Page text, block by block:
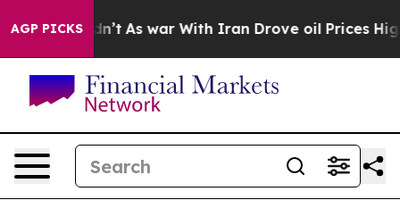
AGP PICKS
it Didn’t As war With Iran Drove oil Prices